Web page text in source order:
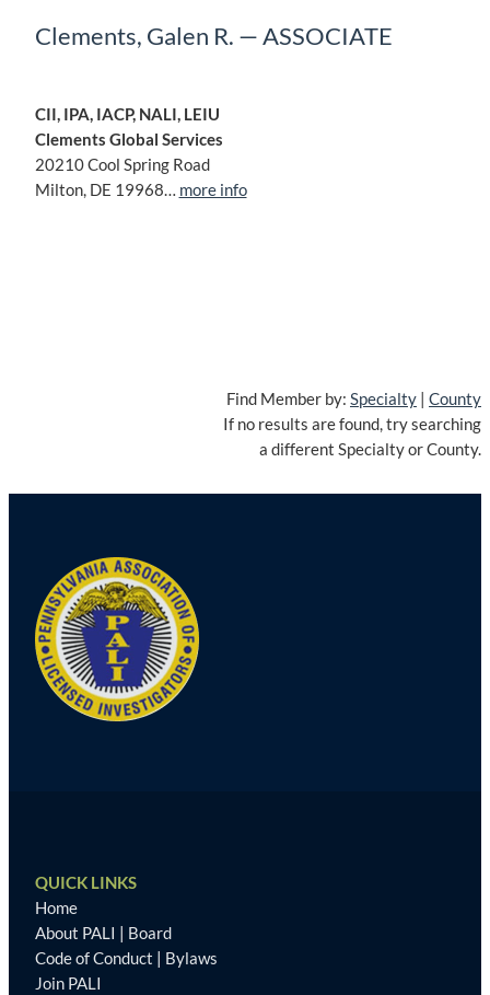
Clements, Galen R. — ASSOCIATE
CII, IPA, IACP, NALI, LEIU
Clements Global Services
20210 Cool Spring Road
Milton, DE 19968… more info
Find Member by: Specialty | County
If no results are found, try searching
a different Specialty or County.
QUICK LINKS
Home
About PALI | Board
Code of Conduct | Bylaws
Join PALI